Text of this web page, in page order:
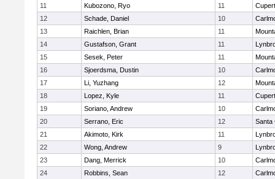
11
Kubozono, Ryo 11
12
Schade, Daniel 10
13
Raichlen, Brian 11
14
Gustafson, Grant 11
15
Sesek, Peter 11
16
Sjoerdsma, Dustin 10
17
Li, Yuzhang 12
18
Lopez, Kyle 11
19
Soriano, Andrew 10
20
Serrano, Eric 12
Santa
21
Akimoto, Kirk 11
22
Wong, Andrew 9
23
Dang, Merrick 10
24
Robbins, Sean 12